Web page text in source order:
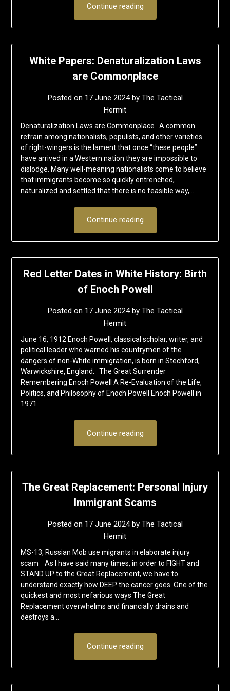
Continue reading
White Papers: Denaturalization Laws
are Commonplace
Posted on 17 June 2024by The Tactical
Hermit
Denaturalization Laws are Commonplace A common
refrain among nationalists, populists, and other varieties
of right-wingers is the lament that once “these people”
have arrived in a Western nation they are impossible to
dislodge. Many well-meaning nationalists come to believe
that immigrants become so quickly entrenched,
naturalized and settled that there is no feasible way,…
Continue reading
Red Letter Dates in White History: Birth
of Enoch Powell
Posted on 17 June 2024by The Tactical
Hermit
June 16, 1912 Enoch Powell, classical scholar, writer, and
political leader who warned his countrymen of the
dangers of non-White immigration, is born in Stechford,
Warwickshire, England. The Great Surrender
Remembering Enoch Powell A Re-Evaluation of the Life,
Politics, and Philosophy of Enoch Powell Enoch Powell in
1971
Continue reading
The Great Replacement: Personal Injury
Immigrant Scams
Posted on 17 June 2024by The Tactical
Hermit
MS-13, Russian Mob use migrants in elaborate injury
scam As I have said many times, in order to FIGHT and
STAND UP to the Great Replacement, we have to
understand exactly how DEEP the cancer goes. One of the
quickest and most nefarious ways The Great
Replacement overwhelms and financially drains and
destroys a…
Continue reading